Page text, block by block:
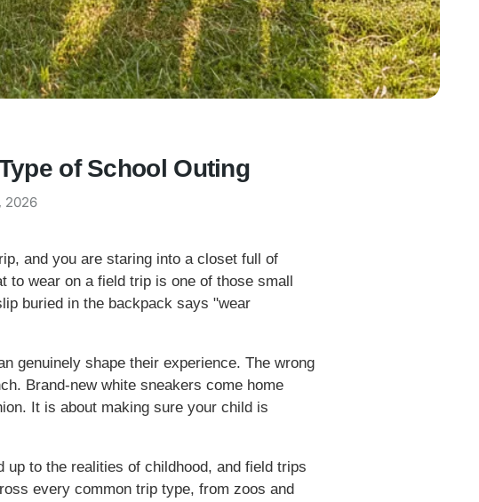
of School Outing
2026
and you are staring into a closet full of
to wear on a field trip is one of those small
buried in the backpack says "wear
genuinely shape their experience. The wrong
Brand-new white sneakers come home
It is about making sure your child is
to the realities of childhood, and field trips
every common trip type, from zoos and